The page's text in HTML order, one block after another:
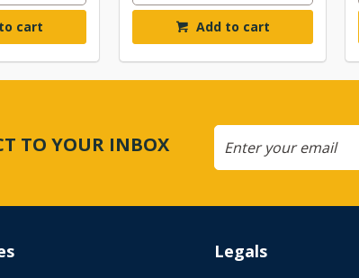
cart Add to cart
TO YOUR INBOX
Legals